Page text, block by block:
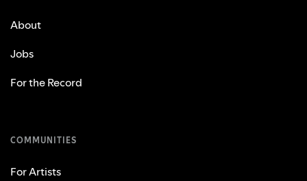
About
Jobs
For the Record
COMMUNITIES
For Artists